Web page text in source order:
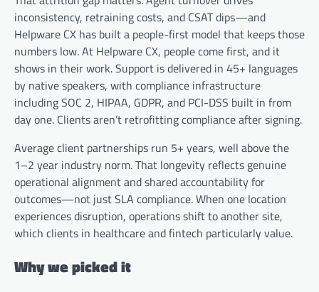
inconsistency, retraining costs, and CSAT dips—and
Helpware CX has built a people-first model that keeps those
numbers low. At Helpware CX, people come first, and it
shows in their work. Support is delivered in 45+ languages
by native speakers, with compliance infrastructure
including SOC 2, HIPAA, GDPR, and PCI-DSS built in from
day one. Clients aren’t retrofitting compliance after signing.
Average client partnerships run 5+ years, well above the
1–2 year industry norm. That longevity reflects genuine
operational alignment and shared accountability for
outcomes—not just SLA compliance. When one location
experiences disruption, operations shift to another site,
which clients in healthcare and fintech particularly value.
Why we picked it